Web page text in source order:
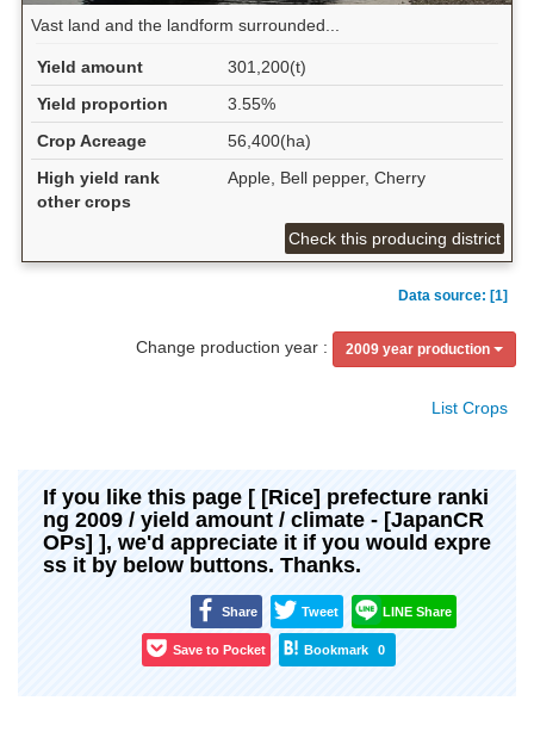
Vast land and the landform surrounded...
Yield amount
301,200(t)
Yield proportion
3.55%
Crop Acreage
56,400(ha)
High yield rank
other crops
Apple, Bell pepper, Cherry
Check this producing district
Data source: [1]
Change production year : 2009 year production
List Crops
If you like this page [ [Rice] prefecture ranki
ng 2009 / yield amount / climate - [JapanCR
OPs] ], we'd appreciate it if you would expre
ss it by below buttons. Thanks.
Share Tweet LINE Share
Save to Pocket Bookmark 0